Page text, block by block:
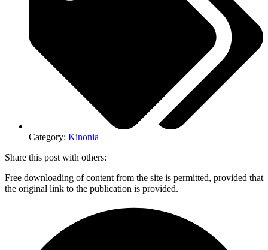
Category: Kinonia
Share this post with others:
Free downloading of content from the site is permitted, provided that
the original link to the publication is provided.